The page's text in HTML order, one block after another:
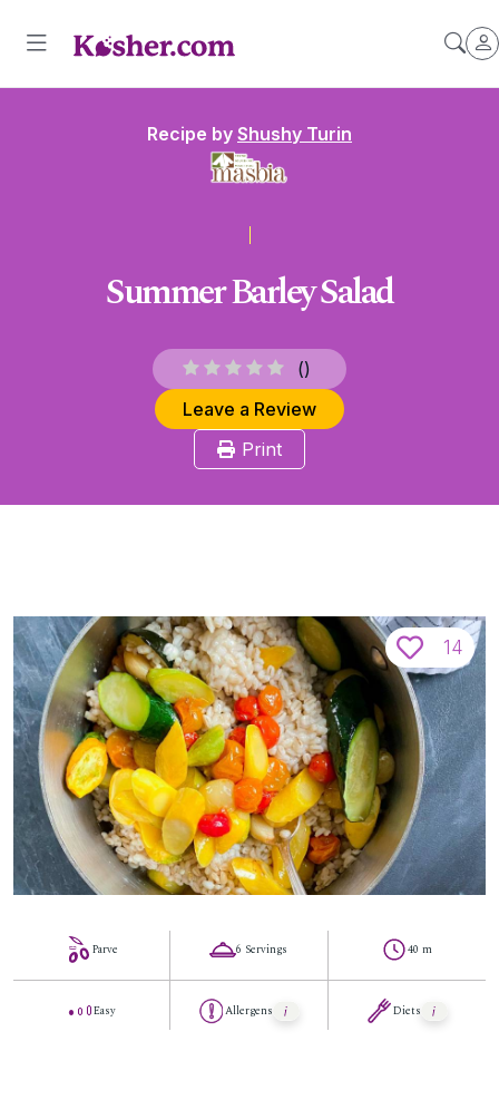
Recipe by Shushy Turin
Summer Barley Salad
()
Leave a Review
Print
14
Parve
Easy
6 Servings
Allergens
40 m
Diets